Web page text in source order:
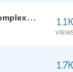
[Live Q&A] Thinking in Systems, Not Code: Mastering Complex Systems with Ankit Naik 1.1K
1.7K